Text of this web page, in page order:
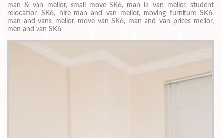
man & van mellor, small move SK6, man in van mellor, student
relocation SK6, hire man and van mellor, moving furniture SK6,
man and vans mellor, move van SK6, man and van prices mellor,
men and van SK6